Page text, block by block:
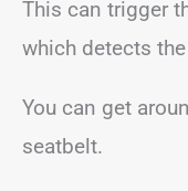
This can trigger
which detects
You can get
seatbelt.